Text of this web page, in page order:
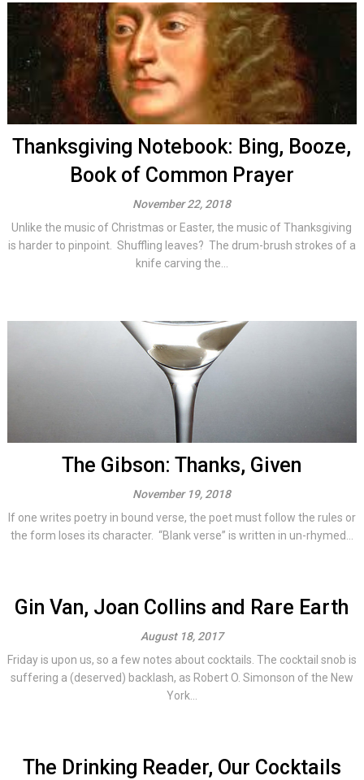
Thanksgiving Notebook: Bing, Booze,
Book of Common Prayer
November 22, 2018
Unlike the music of Christmas or Easter, the music of Thanksgiving
is harder to pinpoint. Shuffling leaves? The drum-brush strokes of a
knife carving the...
The Gibson: Thanks, Given
November 19, 2018
If one writes poetry in bound verse, the poet must follow the rules or
the form loses its character. “Blank verse” is written in un-rhymed...
Gin Van, Joan Collins and Rare Earth
August 18, 2017
Friday is upon us, so a few notes about cocktails. The cocktail snob is
suffering a (deserved) backlash, as Robert O. Simonson of the New
York...
The Drinking Reader, Our Cocktails